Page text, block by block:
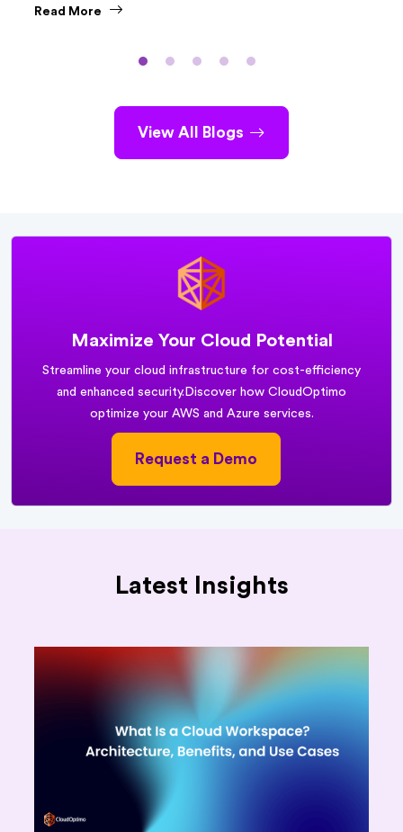
Read More
View All Blogs
Maximize Your Cloud Potential
Streamline your cloud infrastructure for cost-efficiency
and enhanced security. Discover how CloudOptimo
optimize your AWS and Azure services.
Request a Demo
Latest Insights